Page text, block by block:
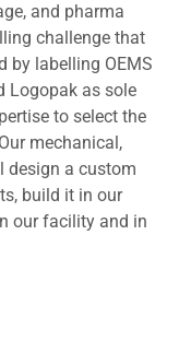
and pharma
challenge that
by labelling OEMS
Logopak as sole
to select the
mechanical,
design a custom
build it in our
our facility and in